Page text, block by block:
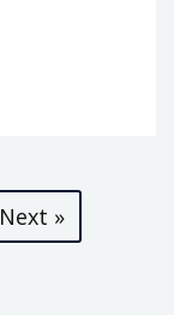
Next »